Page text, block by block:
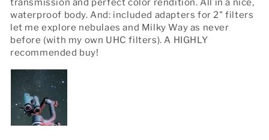
transmission and perfect color rendition. All in a nice,
waterproof body. And: included adapters for 2" filters
let me explore nebulaes and Milky Way as never
before (with my own UHC filters). A HIGHLY
recommended buy!